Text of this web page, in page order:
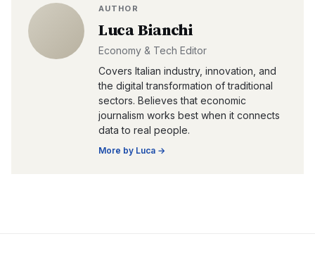
AUTHOR
Luca Bianchi
Economy & Tech Editor
Covers Italian industry, innovation, and
the digital transformation of traditional
sectors. Believes that economic
journalism works best when it connects
data to real people.
More by Luca →